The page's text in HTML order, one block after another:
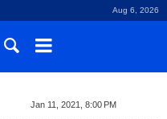
Aug 6, 2026
Jan 11, 2021, 8:00 PM